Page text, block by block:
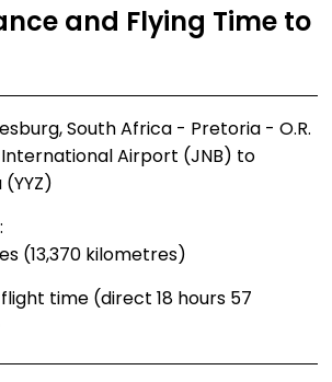
and Flying Time to
South Africa - Pretoria - O.R.
Airport (JNB) to
(13,370 kilometres)
time (direct 18 hours 57